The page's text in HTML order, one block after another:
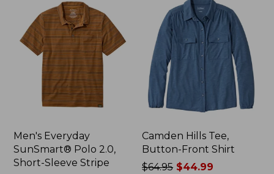
Men's Everyday
SunSmart® Polo 2.0,
Short-Sleeve Stripe
Camden Hills Tee,
Button-Front Shirt
Price
$64.95 $44.99